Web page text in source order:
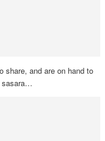
share, and are on hand to
sasara…